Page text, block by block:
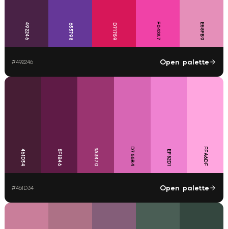
492246 653798 D71759 F042A7 E58FB9
#492246 Open palette
461D34 5F1B46 9A3470 D766B4 EF82D1 FFA6DF
#461D34 Open palette